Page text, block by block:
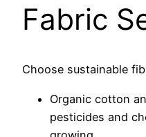
Fabric
Choose sustainable
Organic cotton
pesticides and